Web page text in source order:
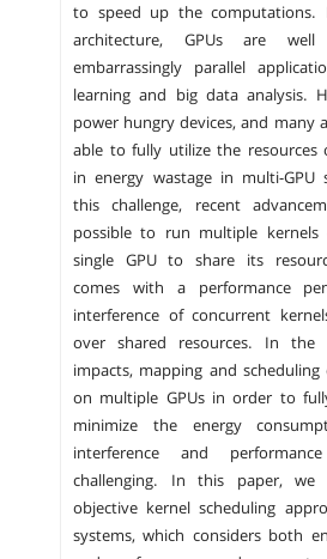
to speed up the
architecture, GPUs are
embarrassingly parallel
learning and big data analysis.
power hungry devices, and many
able to fully utilize the resources
in energy wastage in multi-GPU
this challenge, recent
possible to run multiple
single GPU to share its
comes with a performance
interference of concurrent
over shared resources. In the
impacts, mapping and
on multiple GPUs in order to
minimize the energy
interference and
challenging. In this paper,
objective kernel scheduling
systems, which considers both